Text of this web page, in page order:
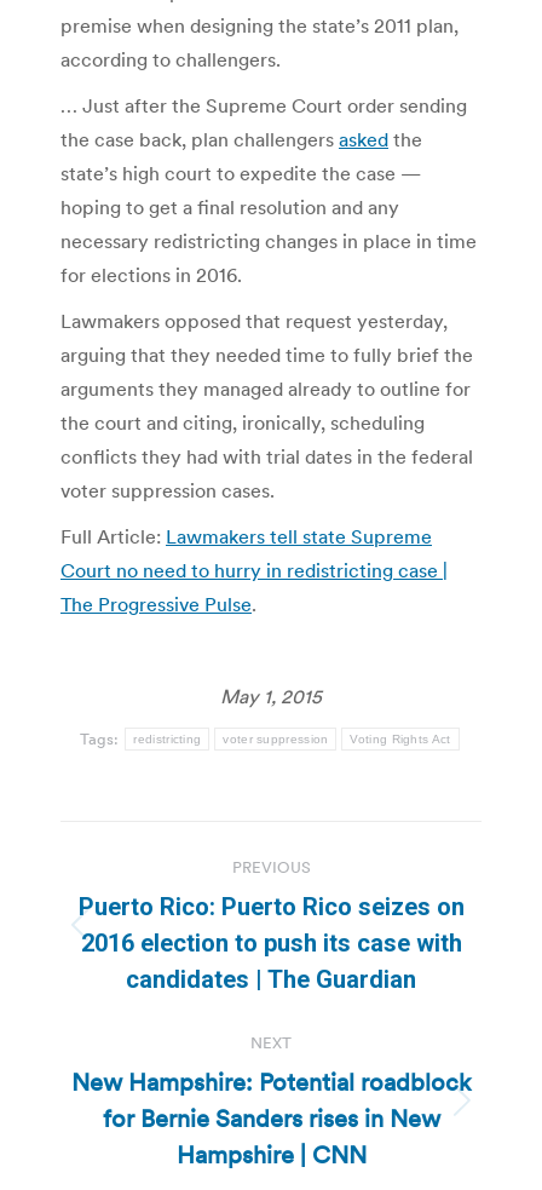
premise when designing the state’s 2011 plan,
according to challengers.
… Just after the Supreme Court order sending
the case back, plan challengers asked the
state’s high court to expedite the case —
hoping to get a final resolution and any
necessary redistricting changes in place in time
for elections in 2016.
Lawmakers opposed that request yesterday,
arguing that they needed time to fully brief the
arguments they managed already to outline for
the court and citing, ironically, scheduling
conflicts they had with trial dates in the federal
voter suppression cases.
Full Article: Lawmakers tell state Supreme
Court no need to hurry in redistricting case |
The Progressive Pulse.
May 1, 2015
Tags: redistricting voter suppression Voting Rights Act
navigation
PREVIOUS
Previous
post:
Puerto Rico: Puerto Rico seizes on
2016 election to push its case with
candidates | The Guardian
NEXT
Next
post:
New Hampshire: Potential roadblock
for Bernie Sanders rises in New
Hampshire | CNN